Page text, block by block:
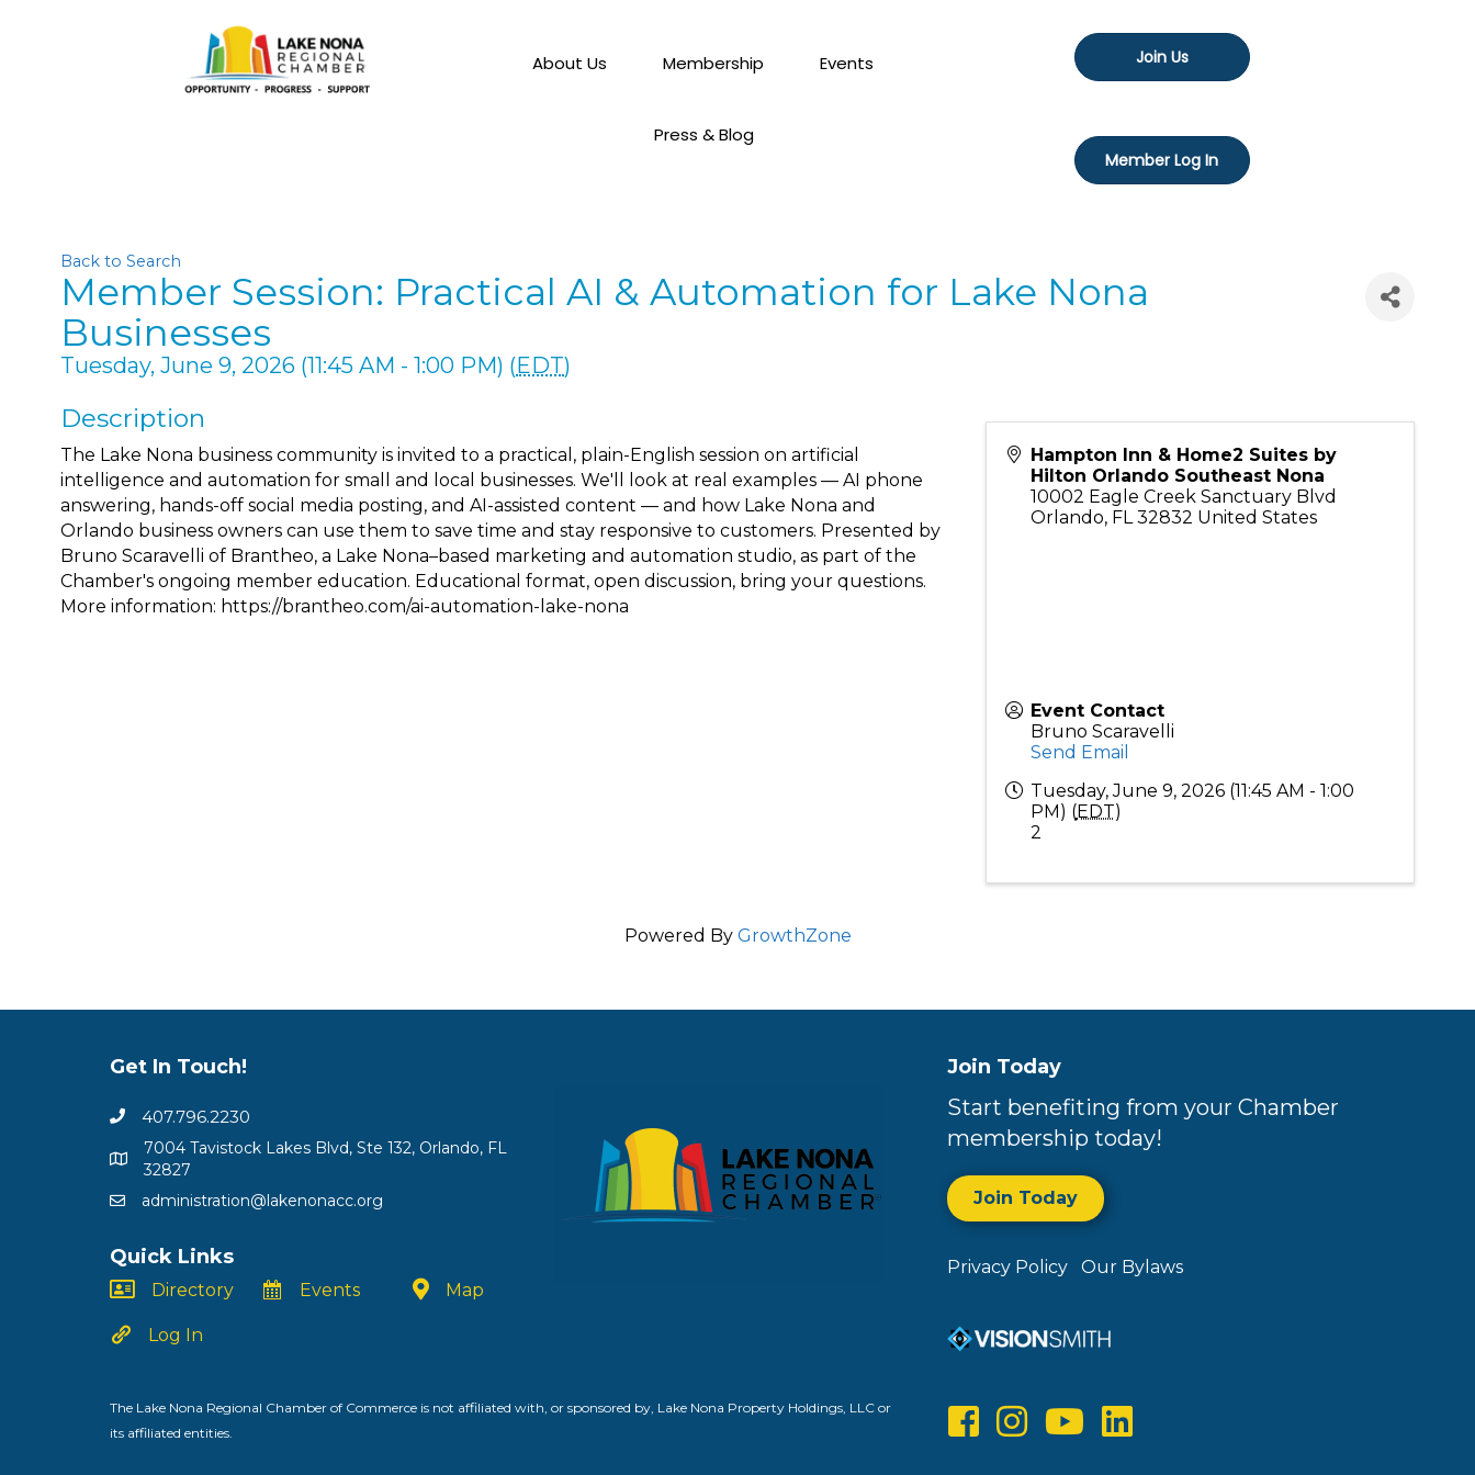
About Us Membership Events
Press & Blog
Join Us
Member Log In
Back to Search
Member Session: Practical AI & Automation for Lake Nona
Businesses
Tuesday, June 9, 2026 (11:45 AM - 1:00 PM) (EDT)
Description
The Lake Nona business community is invited to a practical, plain-English session on artificial
intelligence and automation for small and local businesses. We'll look at real examples — AI phone
answering, hands-off social media posting, and AI-assisted content — and how Lake Nona and
Orlando business owners can use them to save time and stay responsive to customers. Presented by
Bruno Scaravelli of Brantheo, a Lake Nona–based marketing and automation studio, as part of the
Chamber's ongoing member education. Educational format, open discussion, bring your questions.
More information: https://brantheo.com/ai-automation-lake-nona
Hampton Inn & Home2 Suites by
Hilton Orlando Southeast Nona
10002 Eagle Creek Sanctuary Blvd
Orlando, FL 32832 United States
Event Contact
Bruno Scaravelli
Send Email
Tuesday, June 9, 2026 (11:45 AM - 1:00
PM) (EDT)
2
Powered By GrowthZone
Get In Touch!
407.796.2230
7004 Tavistock Lakes Blvd, Ste 132, Orlando, FL
32827
administration@lakenonacc.org
Quick Links
Directory
Log In
Events Map
Join Today
Start benefiting from your Chamber
membership today!
Join Today
Privacy Policy Our Bylaws
The Lake Nona Regional Chamber of Commerce is not affiliated with, or sponsored by, Lake Nona Property Holdings, LLC or
its affiliated entities.